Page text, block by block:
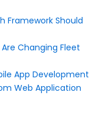
Framework Should
Changing Fleet
App Development
Web Application